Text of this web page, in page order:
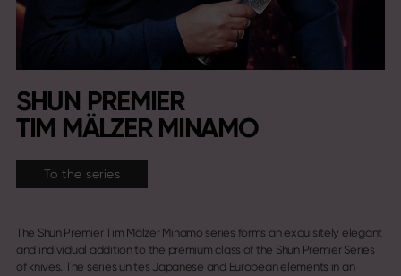
SHUN PREMIER
TIM MÄLZER MINAMO
To the series
The Shun Premier Tim Mälzer Minamo series forms an exquisitely elegant
and individual addition to the premium class of the Shun Premier Series
of knives. The series unites Japanese and European elements in an